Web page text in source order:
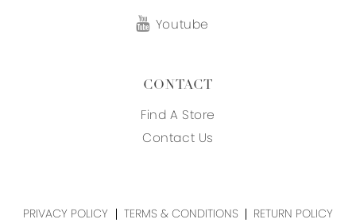
Youtube
CONTACT
Find A Store
Contact Us
PRIVACY POLICY TERMS & CONDITIONS
RETURN POLICY